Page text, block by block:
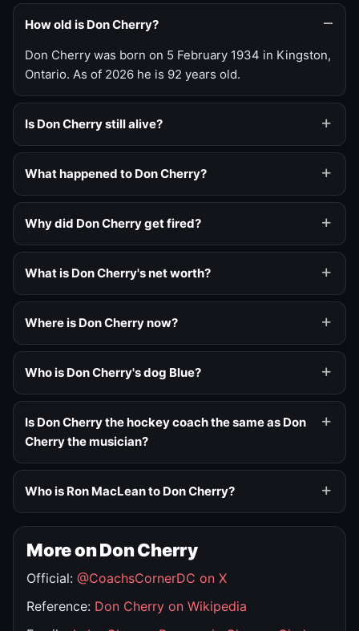
How old is Don Cherry?
Don Cherry was born on 5 February 1934 in Kingston,
Ontario. As of 2026 he is 92 years old.
Is Don Cherry still alive?
What happened to Don Cherry?
Why did Don Cherry get fired?
What is Don Cherry's net worth?
Where is Don Cherry now?
Who is Don Cherry's dog Blue?
Is Don Cherry the hockey coach the same as Don
Cherry the musician?
Who is Ron MacLean to Don Cherry?
More on Don Cherry
Official: @CoachsCornerDC on X
Reference: Don Cherry on Wikipedia